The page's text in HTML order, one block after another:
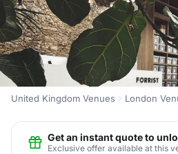
United Kingdom Venues London
Get an instant quote to
Exclusive offer available at this